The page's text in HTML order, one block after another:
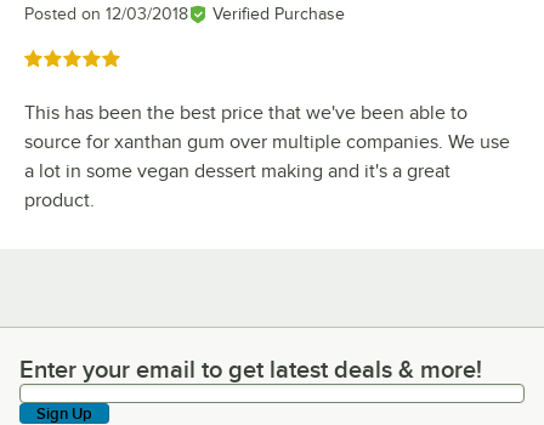
Posted on 12/03/2018 Verified Purchase
Rated 5 out of 5 stars
This has been the best price that we've been able to
source for xanthan gum over multiple companies. We use
a lot in some vegan dessert making and it's a great
product.
Enter your email to get latest deals & more!
Enter your email to get latest deals & more!
Sign Up